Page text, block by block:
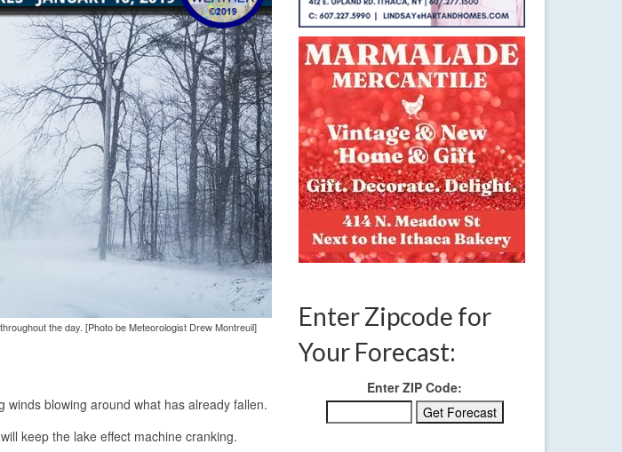
the day. [Photo be Meteorologist Drew Montreuil]
blowing around what has already fallen.
keep the lake effect machine cranking.
Enter Zipcode for
Your Forecast:
Enter ZIP Code: